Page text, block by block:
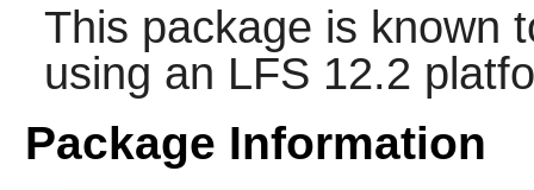
This package is known
using an LFS 12.2
Package Information